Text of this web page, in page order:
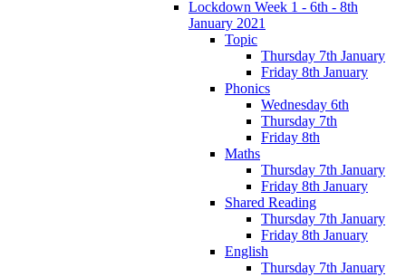
Lockdown Week 1 - 6th - 8th
January 2021
Topic
Thursday 7th January
Friday 8th January
Phonics
Wednesday 6th
Thursday 7th
Friday 8th
Maths
Thursday 7th January
Friday 8th January
Shared Reading
Thursday 7th January
Friday 8th January
English
Thursday 7th January